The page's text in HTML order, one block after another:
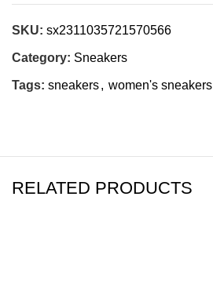
SKU: sx2311035721570566
Category: Sneakers
Tags: sneakers, women's sneakers
RELATED PRODUCTS